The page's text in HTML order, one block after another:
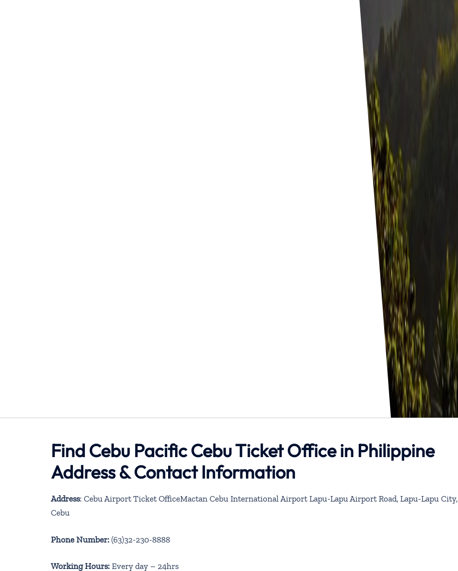
Find Cebu Pacific Cebu Ticket Office in Philippine
Address & Contact Information
Address: Cebu Airport Ticket OfficeMactan Cebu International Airport Lapu-Lapu Airport Road, Lapu-Lapu City,
Cebu
Phone Number: (63)32-230-8888
Working Hours: Every day – 24hrs